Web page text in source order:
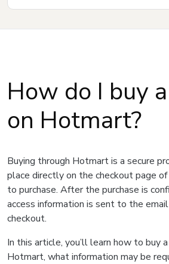
How do I buy
on Hotmart?
Buying through Hotmart is a secure
place directly on the checkout page
to purchase. After the purchase is
access information is sent to the
checkout.
In this article, you’ll learn how to buy
Hotmart, what information may be